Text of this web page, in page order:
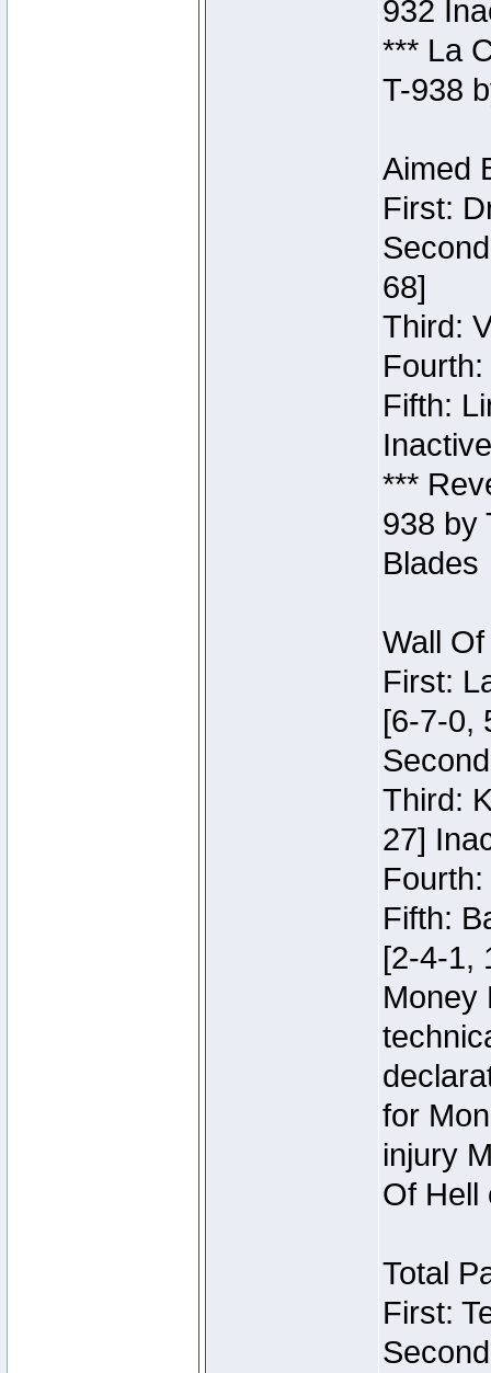
932
*** La
T-938
Aimed
First:
68]
Third:
Fifth:
***
938 by
Blades
Wall
First:
[6-7-0,
Third:
27]
Fifth:
[2-4-1,
Money
for
injury
Of Hell
Total
First: